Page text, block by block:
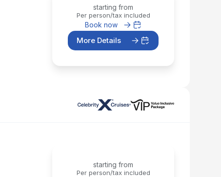
starting from
Per person/tax included
Book now
More Details
starting from
Per person/tax included